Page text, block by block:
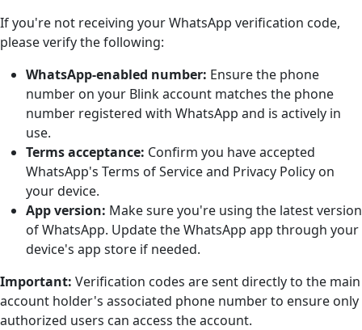
If you're not receiving your WhatsApp verification code,
please verify the following:
WhatsApp-enabled number: Ensure the phone
number on your Blink account matches the phone
number registered with WhatsApp and is actively in
use.
Terms acceptance: Confirm you have accepted
WhatsApp's Terms of Service and Privacy Policy on
your device.
App version: Make sure you're using the latest version
of WhatsApp. Update the WhatsApp app through your
device's app store if needed.
Important: Verification codes are sent directly to the main
account holder's associated phone number to ensure only
authorized users can access the account.